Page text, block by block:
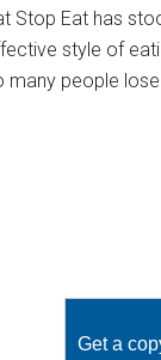
Stop Eat has
style of
many people
Get a